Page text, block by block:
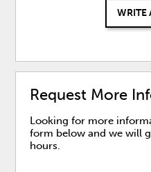
WRITE
Request More
Looking for more
form below and we will
hours.